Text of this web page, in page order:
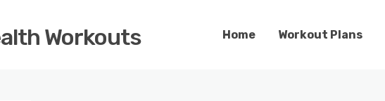
Workouts Home Workout Plans